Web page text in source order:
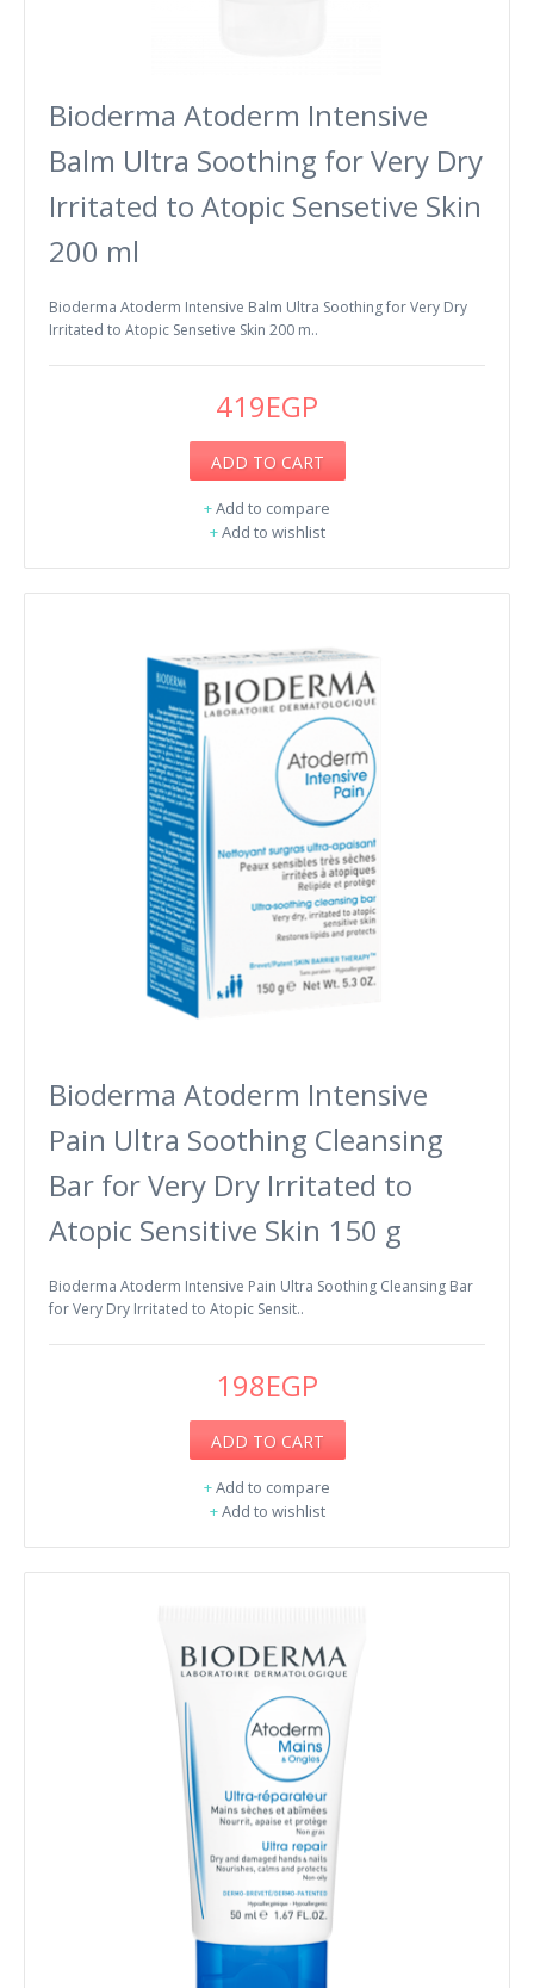
Bioderma Atoderm Intensive
Balm Ultra Soothing for Very Dry
Irritated to Atopic Sensetive Skin
200 ml
Bioderma Atoderm Intensive Balm Ultra Soothing for Very Dry
Irritated to Atopic Sensetive Skin 200 m..
419EGP
ADD TO CART
+Add to compare
+Add to wishlist
Bioderma Atoderm Intensive
Pain Ultra Soothing Cleansing
Bar for Very Dry Irritated to
Atopic Sensitive Skin 150 g
Bioderma Atoderm Intensive Pain Ultra Soothing Cleansing Bar
for Very Dry Irritated to Atopic Sensit..
198EGP
ADD TO CART
+Add to compare
+Add to wishlist